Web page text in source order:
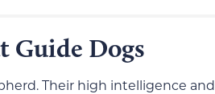
Guide Dogs
Their high intelligence and